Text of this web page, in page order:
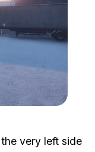
very left side